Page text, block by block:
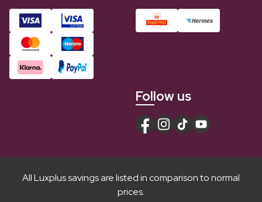
Follow us
All Luxplus savings are listed in comparison to normal
prices.